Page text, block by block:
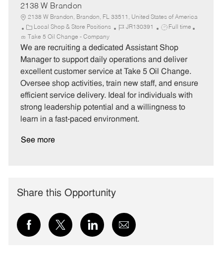
2138 W Brandon
2138 W Brandon, Brandon, FL 33511, United States of America
C
a
t
e
r
y
Local Shop & Store Positions
J
b
I
JR130391
J
b
T
p
e
Full time
Take 5 Oil Change - Company
We are recruiting a dedicated Assistant Shop
Manager to support daily operations and deliver
excellent customer service at Take 5 Oil Change.
Oversee shop activities, train new staff, and ensure
efficient service delivery. Ideal for individuals with
strong leadership potential and a willingness to
learn in a fast-paced environment.
See more
Share this Opportunity
Share
via
Share
via
Share
via
Share
via